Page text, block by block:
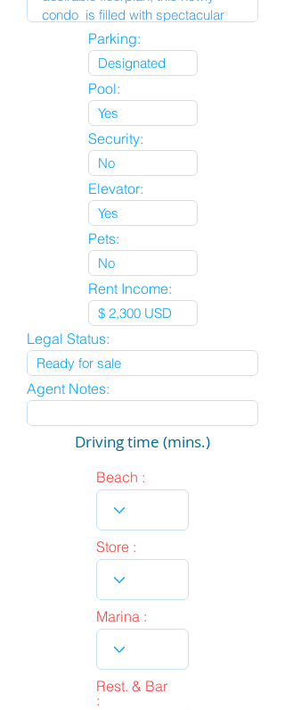
Parking:
Pool:
Security:
Elevator:
Pets:
Rent Income:
Legal Status:
Agent Notes:
Driving time (mins.)
Beach :
Store :
Marina :
Rest. & Bar
: